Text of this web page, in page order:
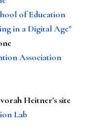
of Education
in a Digital Age"
Association
Heitner's site
Lab